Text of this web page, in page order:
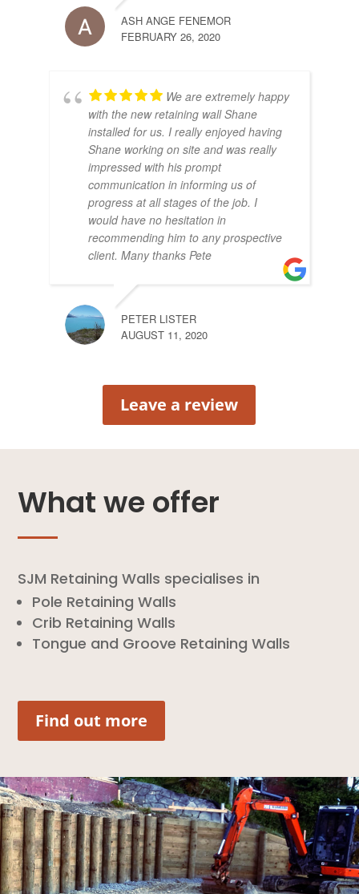
ASH ANGE FENEMOR
FEBRUARY 26, 2020
We are extremely happy
with the new retaining wall Shane
installed for us. I really enjoyed having
Shane working on site and was really
impressed with his prompt
communication in informing us of
progress at all stages of the job. I
would have no hesitation in
recommending him to any prospective
client. Many thanks Pete
PETER LISTER
AUGUST 11, 2020
Leave a review
What we offer
SJM Retaining Walls specialises in
Pole Retaining Walls
Crib Retaining Walls
Tongue and Groove Retaining Walls
Find out more